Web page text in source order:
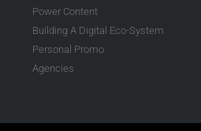
Power Content
Building A Digital Eco-System
Personal Promo
Agencies